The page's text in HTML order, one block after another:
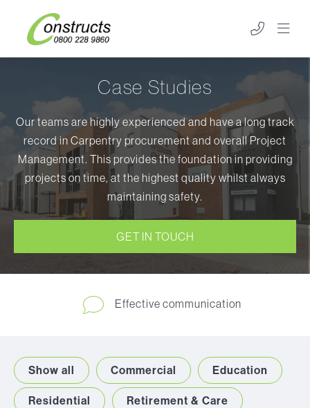
Case Studies
Our teams are highly experienced and have a long track
record in Carpentry procurement and overall Project
Management. This provides the foundation in providing
projects on time, at the highest quality whilst always
maintaining safety.
GET IN TOUCH
Effective communication
Show all Commercial Education
Residential Retirement & Care